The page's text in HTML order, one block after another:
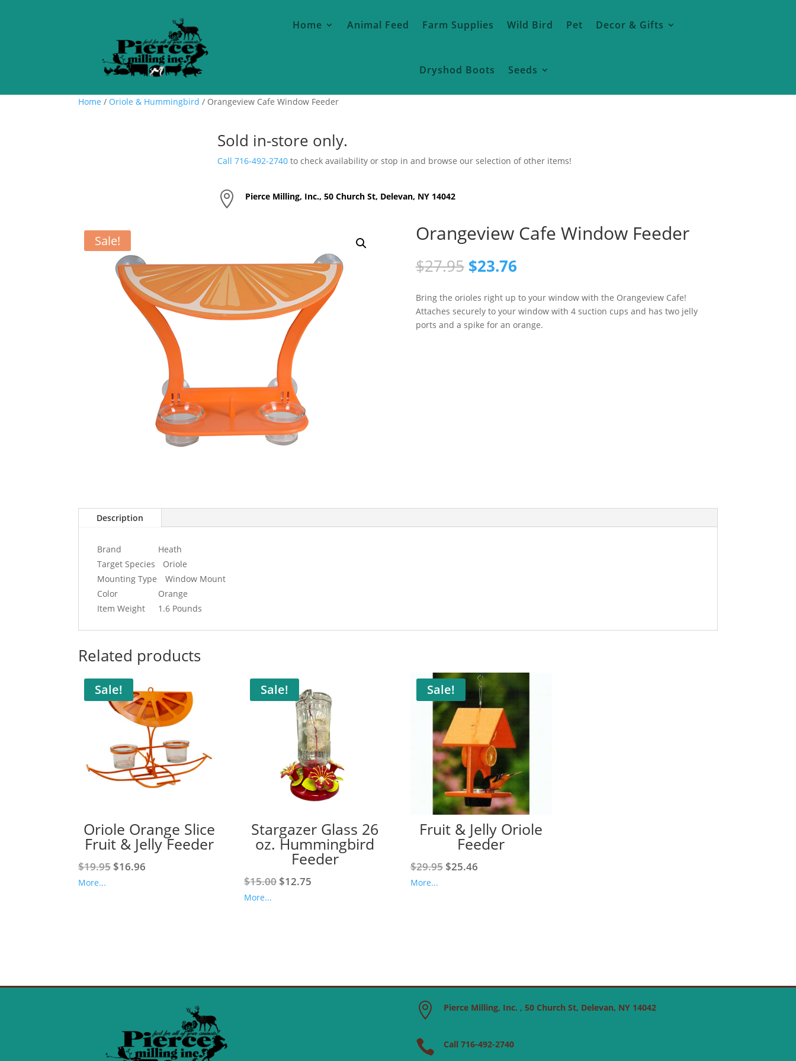
Home Animal Feed Farm Supplies Wild Bird Pet Decor & Gifts
Dryshod Boots Seeds
Home / Oriole & Hummingbird / Orangeview Cafe Window Feeder
Sold in-store only.
Call 716-492-2740 to check availability or stop in and browse our selection of other items!
 Pierce Milling, Inc., 50 Church St, Delevan, NY 14042
Sale! Orangeview Cafe Window Feeder
$27.95 Original
price
was:
$27.95.
$23.76Current
is:
$23.76.
Bring the orioles right up to your window with the Orangeview Cafe!
Attaches securely to your window with 4 suction cups and has two jelly
ports and a spike for an orange.
Description
Brand
Heath
Target Species
Oriole
Mounting Type
Window Mount
Color
Orange
Item Weight
1.6 Pounds
Related products
Sale!
Oriole Orange Slice
Fruit & Jelly Feeder
$19.95 Original
$16.96
More...
Sale!
Stargazer Glass 26
oz. Hummingbird
Feeder
$15.00 Original
$12.75
More...
Sale!
Fruit & Jelly Oriole
Feeder
$29.95 Original
$25.46Current
More...
 Pierce Milling, Inc. , 50 Church St, Delevan, NY 14042
 Call 716-492-2740